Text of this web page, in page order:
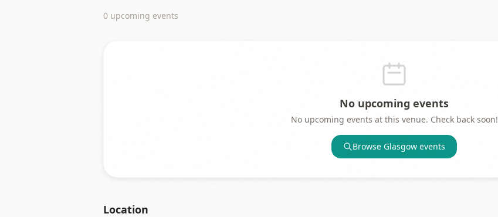
0 upcoming events
No upcoming events
No upcoming events at this venue. Check back soon!
Browse Glasgow events
Location